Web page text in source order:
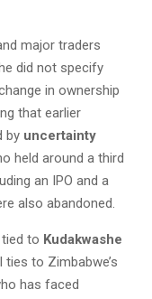
major traders
did not specify
in ownership
that earlier
by uncertainty
held around a third
an IPO and a
also abandoned.
to Kudakwashe
to Zimbabwe’s
has faced